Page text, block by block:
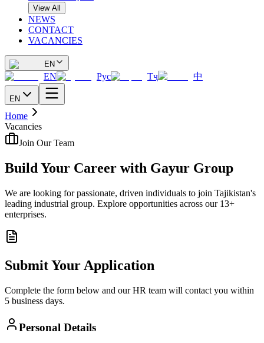
View All
NEWS
CONTACT
VACANCIES
EN
EN Рус Тҷ 中
EN
Home
Vacancies
Join Our Team
Build Your Career with Gayur Group
We are looking for passionate, driven individuals to join Tajikistan's
leading industrial group. Explore opportunities across our 13+
enterprises.
Submit Your Application
Complete the form below and our HR team will contact you within
5 business days.
Personal Details